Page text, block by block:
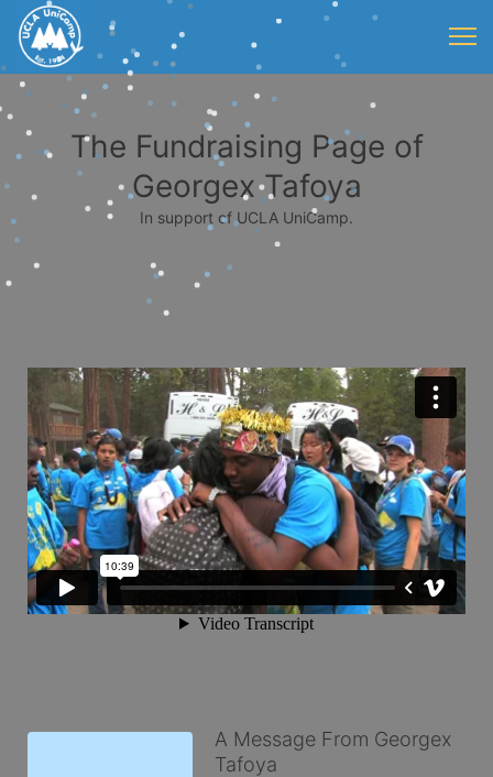
The Fundraising Page of
Georgex Tafoya
In support of UCLA UniCamp.
A Message From Georgex
Tafoya